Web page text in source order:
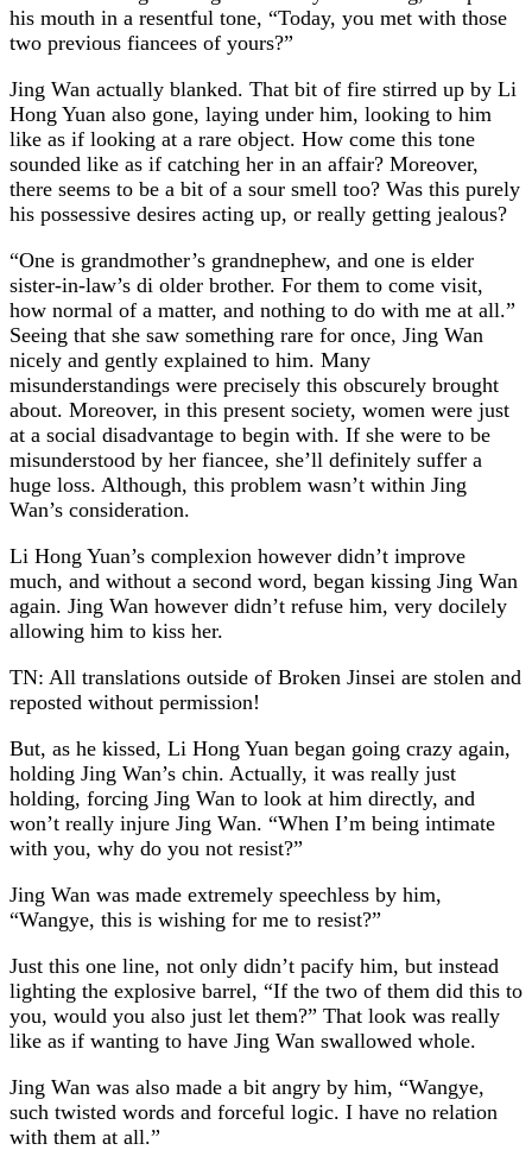
his mouth in a resentful tone, “Today, you met with those
two previous fiancees of yours?”
Jing Wan actually blanked. That bit of fire stirred up by Li
Hong Yuan also gone, laying under him, looking to him
like as if looking at a rare object. How come this tone
sounded like as if catching her in an affair? Moreover,
there seems to be a bit of a sour smell too? Was this purely
his possessive desires acting up, or really getting jealous?
“One is grandmother’s grandnephew, and one is elder
sister-in-law’s di older brother. For them to come visit,
how normal of a matter, and nothing to do with me at all.”
Seeing that she saw something rare for once, Jing Wan
nicely and gently explained to him. Many
misunderstandings were precisely this obscurely brought
about. Moreover, in this present society, women were just
at a social disadvantage to begin with. If she were to be
misunderstood by her fiancee, she’ll definitely suffer a
huge loss. Although, this problem wasn’t within Jing
Wan’s consideration.
Li Hong Yuan’s complexion however didn’t improve
much, and without a second word, began kissing Jing Wan
again. Jing Wan however didn’t refuse him, very docilely
allowing him to kiss her.
TN: All translations outside of Broken Jinsei are stolen and
reposted without permission!
But, as he kissed, Li Hong Yuan began going crazy again,
holding Jing Wan’s chin. Actually, it was really just
holding, forcing Jing Wan to look at him directly, and
won’t really injure Jing Wan. “When I’m being intimate
with you, why do you not resist?”
Jing Wan was made extremely speechless by him,
“Wangye, this is wishing for me to resist?”
Just this one line, not only didn’t pacify him, but instead
lighting the explosive barrel, “If the two of them did this to
you, would you also just let them?” That look was really
like as if wanting to have Jing Wan swallowed whole.
Jing Wan was also made a bit angry by him, “Wangye,
such twisted words and forceful logic. I have no relation
with them at all.”